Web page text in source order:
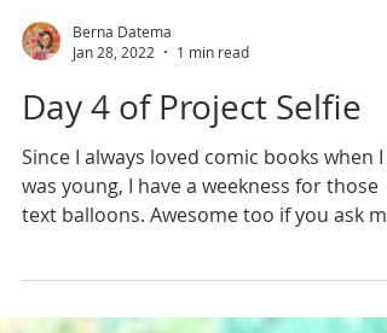
Berna Datema
Jan 28, 2022
1 min read
Day 4 of Project Selfie
Since I always loved comic books when I
was young, I have a weekness for those